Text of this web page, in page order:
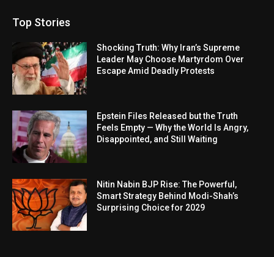
Top Stories
Shocking Truth: Why Iran’s Supreme
Leader May Choose Martyrdom Over
Escape Amid Deadly Protests
Epstein Files Released but the Truth
Feels Empty — Why the World Is Angry,
Disappointed, and Still Waiting
Nitin Nabin BJP Rise: The Powerful,
Smart Strategy Behind Modi-Shah’s
Surprising Choice for 2029